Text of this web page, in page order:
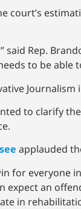
court’s
said Rep.
to be able
to clarify
applauded
for everyone
expect an
in